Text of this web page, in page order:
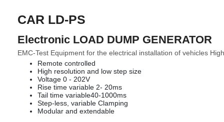
CAR LD-PS
Electronic LOAD DUMP GENERATOR
EMC-Test Equipment for the electrical installation of vehicles
Remote controlled
High resolution and low step size
Voltage 0 - 202V
Rise time variable 2- 20ms
Tail time variable40-1000ms
Step-less, variable Clamping
Modular and extendable